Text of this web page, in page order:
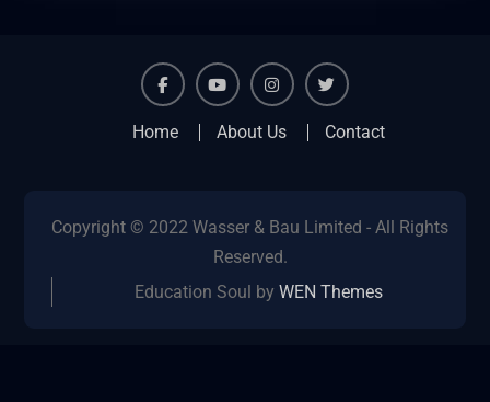
facebook instagram
Home About Us Contact
Copyright © 2022 Wasser & Bau Limited - All Rights
Reserved.
Education Soul byWEN Themes